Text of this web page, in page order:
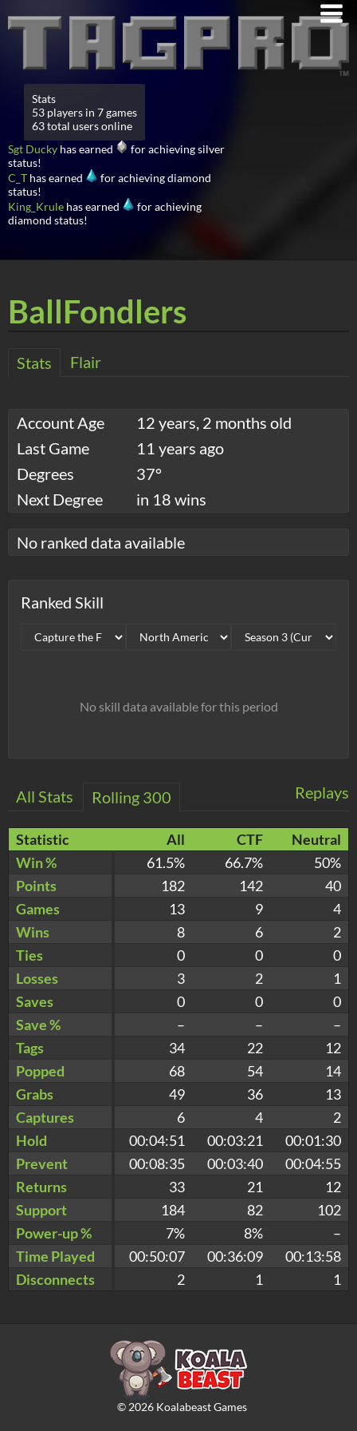
Stats
53 players in 7 games
63 total users online
Sgt Ducky has earned
for achieving silver
status!
C_T has earned
for achieving diamond
status!
King_Krule has earned
for achieving
diamond status!
BallFondlers
Stats Flair
Account Age
12 years, 2 months old
Last Game
11 years ago
Degrees
37°
Next Degree
in 18 wins
No ranked data available
Ranked Skill
No skill data available for this period
Replays
All Stats Rolling 300
Statistic All CTF
Neutral
Win %
61.5% 66.7%
50%
Points
182 142
40
Games
13 9
4
Wins
8 6
2
Ties
0 0
0
Losses
3 2
1
Saves
0 0
0
Save %
– –
–
Tags
34 22
12
Popped
68 54
14
Grabs
49 36
13
Captures
6 4
2
Hold
00:04:51 00:03:21
00:01:30
Prevent
00:08:35 00:03:40
00:04:55
Returns
33 21
12
Support
184 82
102
Power-up %
7% 8%
–
Time Played
00:50:07 00:36:09
00:13:58
Disconnects
2 1 1
© 2026Koalabeast Games